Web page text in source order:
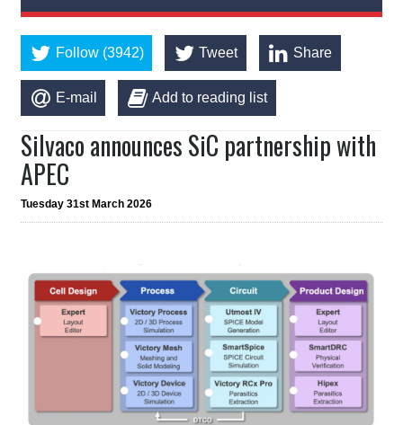
Follow (3942) Tweet Share
E-mail Add to reading list
Silvaco announces SiC partnership with
APEC
Tuesday 31st March 2026